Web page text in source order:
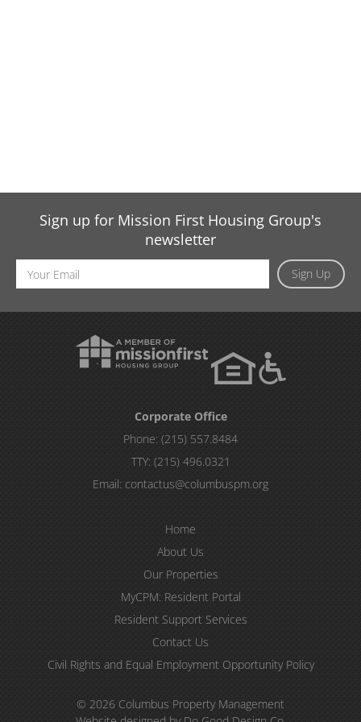
Sign up for Mission First Housing Group's
newsletter
Sign Up
Email
Address
Corporate Office
Phone: (215) 557.8484
TTY: (215) 496.0321
Email: contactus@columbuspm.org
Home
About Us
Our Properties
MyCPM: Resident Portal
Resident Support Services
Contact Us
Civil Rights and Equal Employment Opportunity Policy
© 2026 Columbus Property Management